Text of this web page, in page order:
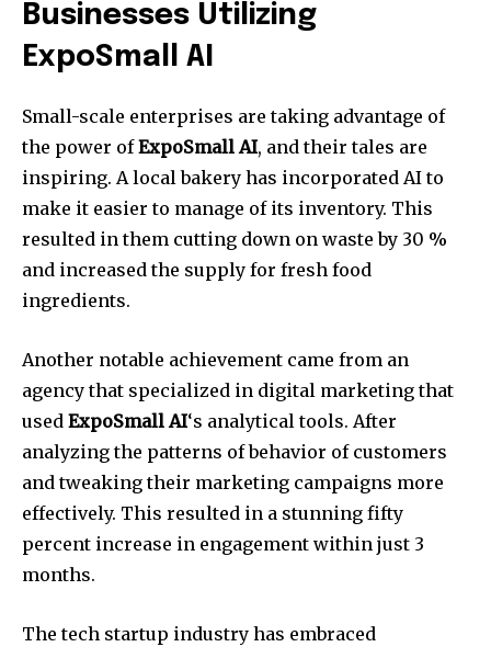
Businesses Utilizing
ExpoSmall AI
Small-scale enterprises are taking advantage of
the power ofExpoSmall AI, and their tales are
inspiring. A local bakery has incorporated AI to
make it easier to manage of its inventory. This
resulted in them cutting down on waste by 30 %
and increased the supply for fresh food
ingredients.
Another notable achievement came from an
agency that specialized in digital marketing that
used ExpoSmall AI‘s analytical tools. After
analyzing the patterns of behavior of customers
and tweaking their marketing campaigns more
effectively. This resulted in a stunning fifty
percent increase in engagement within just 3
months.
The tech startup industry has embraced